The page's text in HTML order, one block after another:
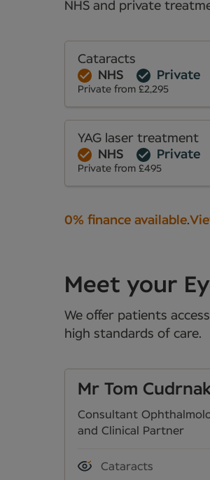
NHS and private
Cataracts
NHS
Private
Private from £2,295
YAG laser treatment
NHS
Private
Private from £495
0% finance available.
Meet your
We offer patients
high standards of care.
Mr Tom
Consultant
and Clinical Partner
Cataracts